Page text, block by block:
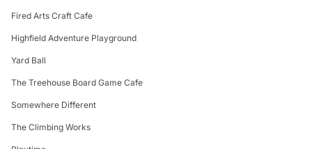
Fired Arts Craft Cafe
Highfield Adventure Playground
Yard Ball
The Treehouse Board Game Cafe
Somewhere Different
The Climbing Works